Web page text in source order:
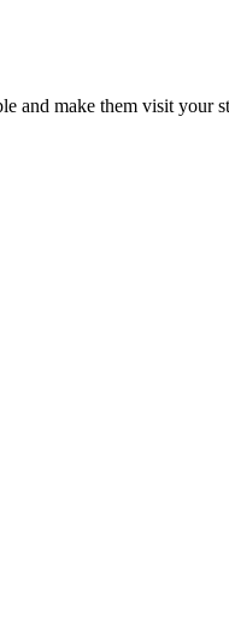
and make them visit your